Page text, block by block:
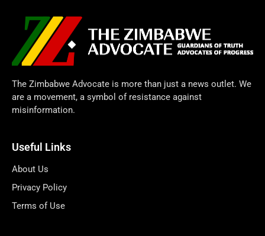
The Zimbabwe Advocate is more than just a news outlet. We
are a movement, a symbol of resistance against
misinformation.
Useful Links
About Us
Privacy Policy
Terms of Use